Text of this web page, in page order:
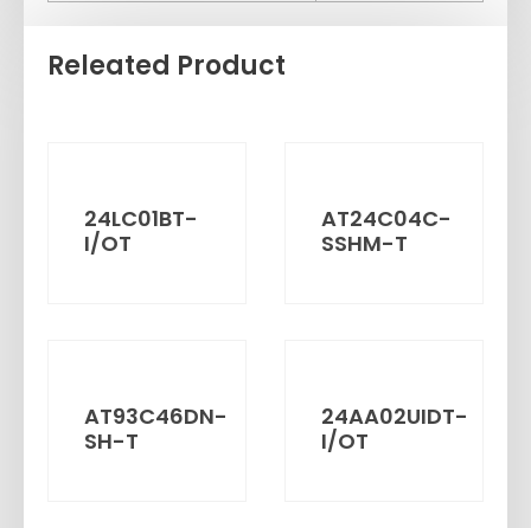
Releated Product
24LC01BT-
I/OT
AT24C04C-
SSHM-T
AT93C46DN-
SH-T
24AA02UIDT-
I/OT